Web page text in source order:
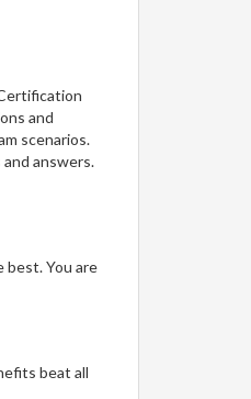
and
scenarios.
answers.
best. You are
beat all